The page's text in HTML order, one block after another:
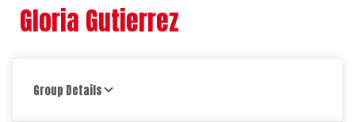
Gloria Gutierrez
Group Details